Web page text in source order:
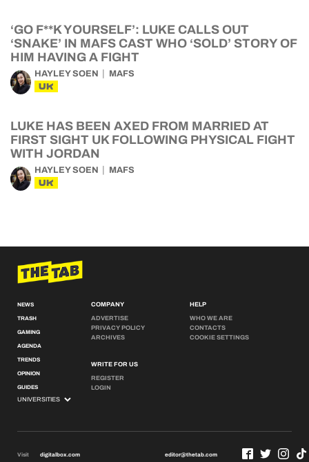
‘GO F**K YOURSELF’: LUKE CALLS OUT
‘SNAKE’ IN MAFS CAST WHO ‘SOLD’ STORY OF
HIM HAVING A FIGHT
HAYLEY SOEN MAFS
UK
LUKE HAS BEEN AXED FROM MARRIED AT
FIRST SIGHT UK FOLLOWING PHYSICAL FIGHT
WITH JORDAN
HAYLEY SOEN MAFS
UK
NEWS
TRASH
GAMING
AGENDA
TRENDS
OPINION
GUIDES
COMPANY
ADVERTISE
PRIVACY POLICY
ARCHIVES
WRITE FOR US
REGISTER
LOGIN
HELP
WHO WE ARE
CONTACTS
COOKIE SETTINGS
Visit digitalbox.com editor@thetab.com